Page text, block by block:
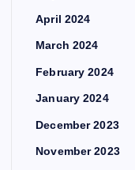
April 2024
March 2024
February 2024
January 2024
December 2023
November 2023